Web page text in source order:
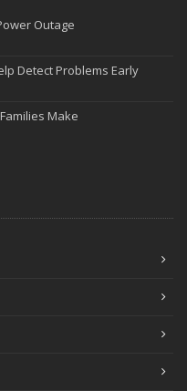
Inventory: Why and How
Home Improvement
Can Increase Your Home
Outage
Detect Problems Early
Make